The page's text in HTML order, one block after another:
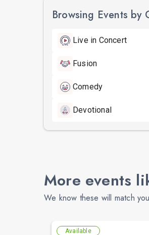
Browsing Events by
Live in Concert
Fusion
Comedy
Devotional
More events
We know these will match
Available